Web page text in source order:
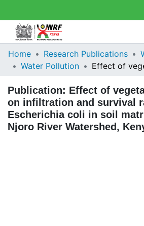
Collections
Statistics
Home Research Publications
Water Pollution
Publication: Effect of
on infiltration and survival
Escherichia coli in soil
Njoro River Watershed,